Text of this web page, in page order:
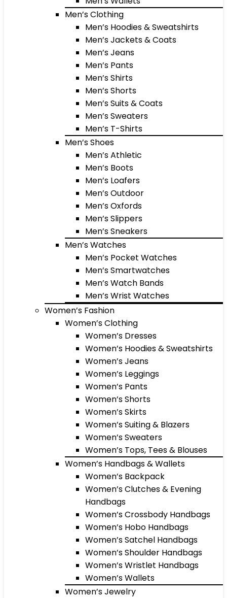
Men’s Clothing
Men’s Hoodies & Sweatshirts
Men’s Jackets & Coats
Men’s Jeans
Men’s Pants
Men’s Shirts
Men’s Shorts
Men’s Suits & Coats
Men’s Sweaters
Men’s T-Shirts
Men’s Shoes
Men’s Athletic
Men’s Boots
Men’s Loafers
Men’s Outdoor
Men’s Oxfords
Men’s Slippers
Men’s Sneakers
Men’s Watches
Men’s Pocket Watches
Men’s Smartwatches
Men’s Watch Bands
Men’s Wrist Watches
Women’s Fashion
Women’s Clothing
Women’s Dresses
Women’s Hoodies & Sweatshirts
Women’s Jeans
Women’s Leggings
Women’s Pants
Women’s Shorts
Women’s Skirts
Women’s Suiting & Blazers
Women’s Sweaters
Women’s Tops, Tees & Blouses
Women’s Handbags & Wallets
Women’s Backpack
Women’s Clutches & Evening
Handbags
Women’s Crossbody Handbags
Women’s Hobo Handbags
Women’s Satchel Handbags
Women’s Shoulder Handbags
Women’s Wristlet Handbags
Women’s Wallets
Women’s Jewelry